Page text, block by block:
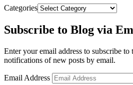
Categories
Subscribe to Blog via
Enter your email address to subscribe to
notifications of new posts by email.
Email Address